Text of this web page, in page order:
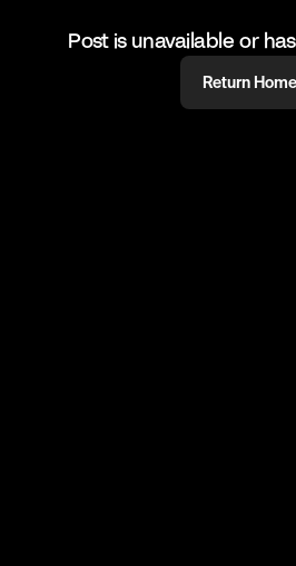
Post is unavailable or
Return Home